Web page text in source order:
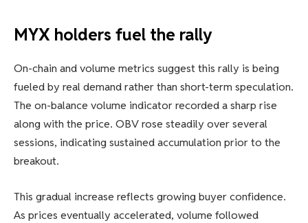
MYX holders fuel the rally
On-chain and volume metrics suggest this rally is being
fueled by real demand rather than short-term speculation.
The on-balance volume indicator recorded a sharp rise
along with the price. OBV rose steadily over several
sessions, indicating sustained accumulation prior to the
breakout.
This gradual increase reflects growing buyer confidence.
As prices eventually accelerated, volume followed